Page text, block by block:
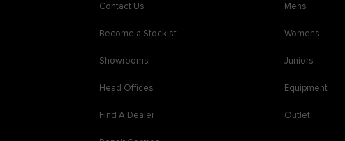
Contact Us
Become a Stockist
Showrooms
Head Offices
Find A Dealer
Mens
Womens
Juniors
Equipment
Outlet